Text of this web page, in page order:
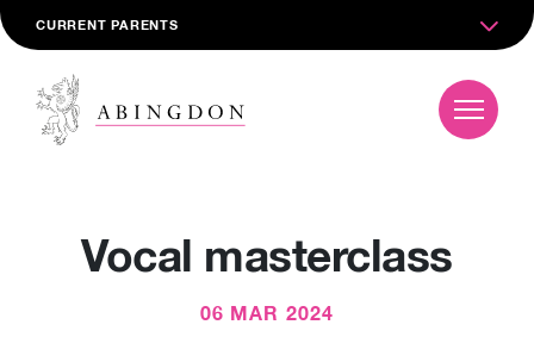
CURRENT PARENTS
Vocal masterclass
06 MAR 2024